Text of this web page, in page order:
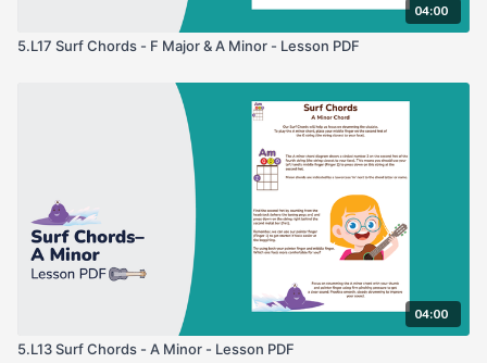
04:00
5.L17 Surf Chords - F Major & A Minor - Lesson PDF
04:00
5.L13 Surf Chords - A Minor - Lesson PDF